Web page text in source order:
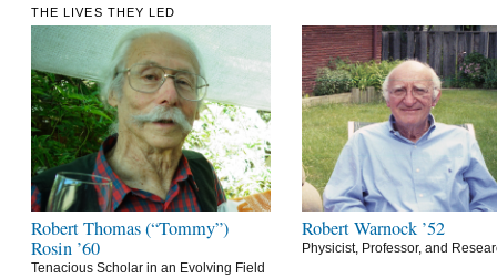
THE LIVES THEY LED
Robert Thomas (“Tommy”)
Rosin ’60
Tenacious Scholar in an Evolving Field
Robert Warnock ’52
Physicist, Professor, and